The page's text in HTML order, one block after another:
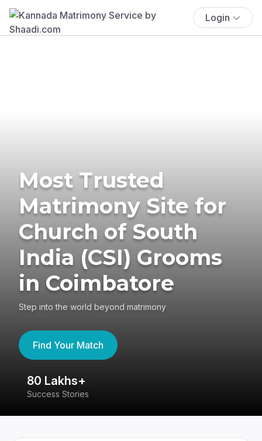
Login
Most Trusted
Matrimony Site for
Church of South
India (CSI) Grooms
in Coimbatore
Step into the world beyond matrimony
Find Your Match
80 Lakhs+
Success Stories